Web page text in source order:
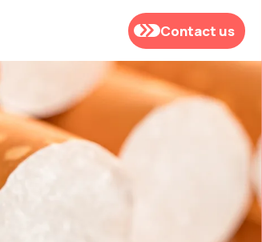
Contact us